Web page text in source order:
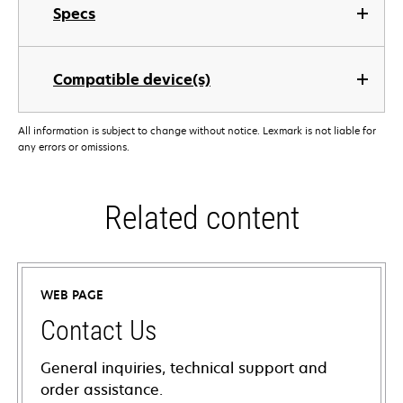
Specs
Compatible device(s)
All information is subject to change without notice. Lexmark is not liable for
any errors or omissions.
Related content
WEB PAGE
Contact Us
General inquiries, technical support and
order assistance.